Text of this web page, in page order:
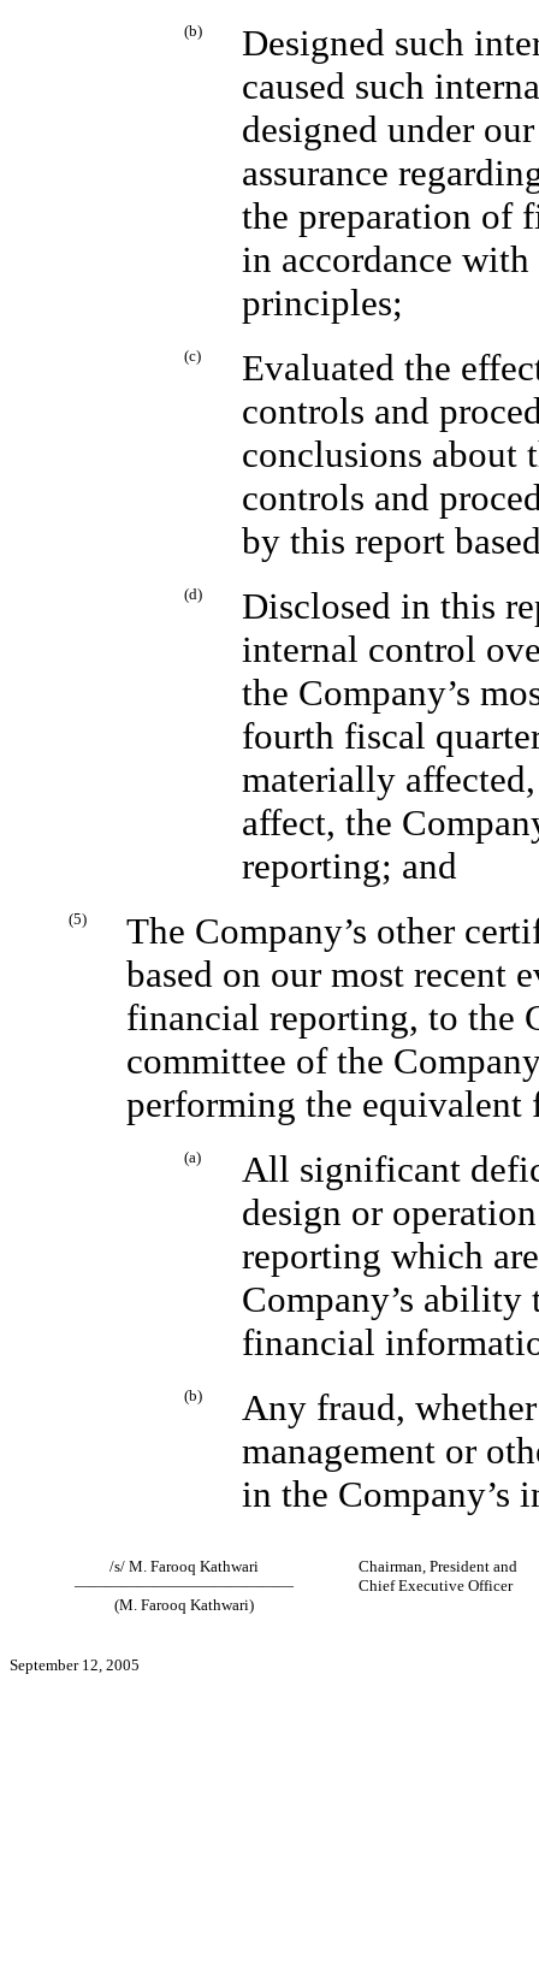
(b)
Designed such
caused such
designed under
assurance
the preparation of
in accordance
principles;
(c)
Evaluated the
controls and
conclusions about
controls and
by this report
(d)
Disclosed in this
internal control
the Company’s
fourth fiscal
materially
affect, the
reporting; and
(5)
The Company’s other
based on our most recent
financial reporting, to the
committee of the
performing the equivalent
(a)
All significant
design or
reporting which
Company’s ability
financial
(b)
Any fraud,
management or
in the Company’s
/s/ M. Farooq Kathwari
——————————————
(M. Farooq Kathwari)
Chairman, President and
Chief Executive Officer
September 12, 2005